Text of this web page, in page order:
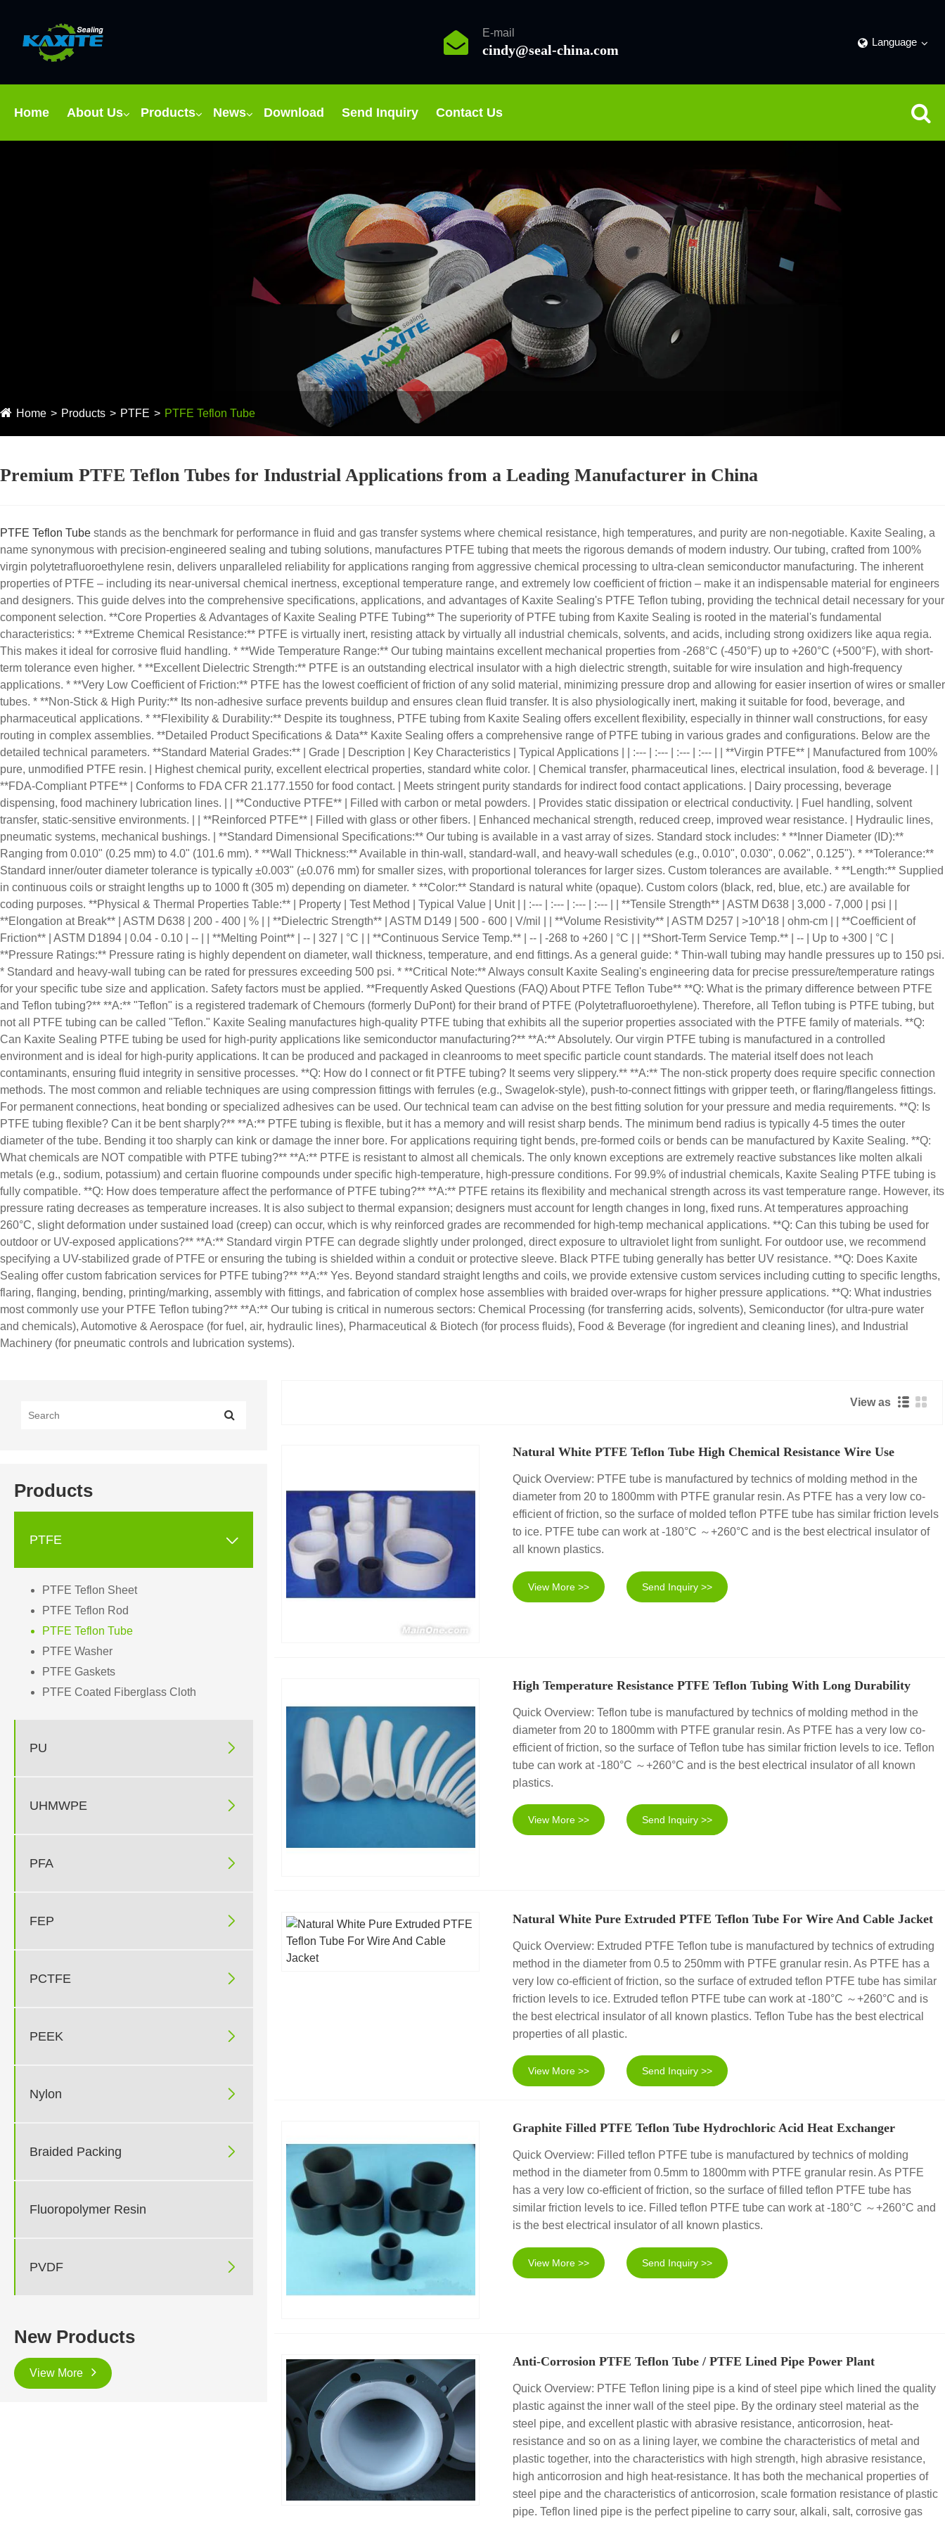
E-mail
cindy@seal-china.com
Language
Home About Us Products News Download Send Inquiry Contact Us
Home Products PTFE PTFE Teflon Tube
Premium PTFE Teflon Tubes for Industrial Applications from a Leading Manufacturer in China
PTFE Teflon Tube stands as the benchmark for performance in fluid and gas transfer systems where chemical resistance, high temperatures, and purity are non-negotiable. Kaxite Sealing, a
name synonymous with precision-engineered sealing and tubing solutions, manufactures PTFE tubing that meets the rigorous demands of modern industry. Our tubing, crafted from 100%
virgin polytetrafluoroethylene resin, delivers unparalleled reliability for applications ranging from aggressive chemical processing to ultra-clean semiconductor manufacturing. The inherent
properties of PTFE – including its near-universal chemical inertness, exceptional temperature range, and extremely low coefficient of friction – make it an indispensable material for engineers
and designers. This guide delves into the comprehensive specifications, applications, and advantages of Kaxite Sealing's PTFE Teflon tubing, providing the technical detail necessary for your
component selection. **Core Properties & Advantages of Kaxite Sealing PTFE Tubing** The superiority of PTFE tubing from Kaxite Sealing is rooted in the material's fundamental
characteristics: * **Extreme Chemical Resistance:** PTFE is virtually inert, resisting attack by virtually all industrial chemicals, solvents, and acids, including strong oxidizers like aqua regia.
This makes it ideal for corrosive fluid handling. * **Wide Temperature Range:** Our tubing maintains excellent mechanical properties from -268°C (-450°F) up to +260°C (+500°F), with short-
term tolerance even higher. * **Excellent Dielectric Strength:** PTFE is an outstanding electrical insulator with a high dielectric strength, suitable for wire insulation and high-frequency
applications. * **Very Low Coefficient of Friction:** PTFE has the lowest coefficient of friction of any solid material, minimizing pressure drop and allowing for easier insertion of wires or smaller
tubes. * **Non-Stick & High Purity:** Its non-adhesive surface prevents buildup and ensures clean fluid transfer. It is also physiologically inert, making it suitable for food, beverage, and
pharmaceutical applications. * **Flexibility & Durability:** Despite its toughness, PTFE tubing from Kaxite Sealing offers excellent flexibility, especially in thinner wall constructions, for easy
routing in complex assemblies. **Detailed Product Specifications & Data** Kaxite Sealing offers a comprehensive range of PTFE tubing in various grades and configurations. Below are the
detailed technical parameters. **Standard Material Grades:** | Grade | Description | Key Characteristics | Typical Applications | | :--- | :--- | :--- | :--- | | **Virgin PTFE** | Manufactured from 100%
pure, unmodified PTFE resin. | Highest chemical purity, excellent electrical properties, standard white color. | Chemical transfer, pharmaceutical lines, electrical insulation, food & beverage. | |
**FDA-Compliant PTFE** | Conforms to FDA CFR 21.177.1550 for food contact. | Meets stringent purity standards for indirect food contact applications. | Dairy processing, beverage
dispensing, food machinery lubrication lines. | | **Conductive PTFE** | Filled with carbon or metal powders. | Provides static dissipation or electrical conductivity. | Fuel handling, solvent
transfer, static-sensitive environments. | | **Reinforced PTFE** | Filled with glass or other fibers. | Enhanced mechanical strength, reduced creep, improved wear resistance. | Hydraulic lines,
pneumatic systems, mechanical bushings. | **Standard Dimensional Specifications:** Our tubing is available in a vast array of sizes. Standard stock includes: * **Inner Diameter (ID):**
Ranging from 0.010" (0.25 mm) to 4.0" (101.6 mm). * **Wall Thickness:** Available in thin-wall, standard-wall, and heavy-wall schedules (e.g., 0.010", 0.030", 0.062", 0.125"). * **Tolerance:**
Standard inner/outer diameter tolerance is typically ±0.003" (±0.076 mm) for smaller sizes, with proportional tolerances for larger sizes. Custom tolerances are available. * **Length:** Supplied
in continuous coils or straight lengths up to 1000 ft (305 m) depending on diameter. * **Color:** Standard is natural white (opaque). Custom colors (black, red, blue, etc.) are available for
coding purposes. **Physical & Thermal Properties Table:** | Property | Test Method | Typical Value | Unit | | :--- | :--- | :--- | :--- | | **Tensile Strength** | ASTM D638 | 3,000 - 7,000 | psi | |
**Elongation at Break** | ASTM D638 | 200 - 400 | % | | **Dielectric Strength** | ASTM D149 | 500 - 600 | V/mil | | **Volume Resistivity** | ASTM D257 | >10^18 | ohm-cm | | **Coefficient of
Friction** | ASTM D1894 | 0.04 - 0.10 | -- | | **Melting Point** | -- | 327 | °C | | **Continuous Service Temp.** | -- | -268 to +260 | °C | | **Short-Term Service Temp.** | -- | Up to +300 | °C |
**Pressure Ratings:** Pressure rating is highly dependent on diameter, wall thickness, temperature, and end fittings. As a general guide: * Thin-wall tubing may handle pressures up to 150 psi.
* Standard and heavy-wall tubing can be rated for pressures exceeding 500 psi. * **Critical Note:** Always consult Kaxite Sealing's engineering data for precise pressure/temperature ratings
for your specific tube size and application. Safety factors must be applied. **Frequently Asked Questions (FAQ) About PTFE Teflon Tube** **Q: What is the primary difference between PTFE
and Teflon tubing?** **A:** "Teflon" is a registered trademark of Chemours (formerly DuPont) for their brand of PTFE (Polytetrafluoroethylene). Therefore, all Teflon tubing is PTFE tubing, but
not all PTFE tubing can be called "Teflon." Kaxite Sealing manufactures high-quality PTFE tubing that exhibits all the superior properties associated with the PTFE family of materials. **Q:
Can Kaxite Sealing PTFE tubing be used for high-purity applications like semiconductor manufacturing?** **A:** Absolutely. Our virgin PTFE tubing is manufactured in a controlled
environment and is ideal for high-purity applications. It can be produced and packaged in cleanrooms to meet specific particle count standards. The material itself does not leach
contaminants, ensuring fluid integrity in sensitive processes. **Q: How do I connect or fit PTFE tubing? It seems very slippery.** **A:** The non-stick property does require specific connection
methods. The most common and reliable techniques are using compression fittings with ferrules (e.g., Swagelok-style), push-to-connect fittings with gripper teeth, or flaring/flangeless fittings.
For permanent connections, heat bonding or specialized adhesives can be used. Our technical team can advise on the best fitting solution for your pressure and media requirements. **Q: Is
PTFE tubing flexible? Can it be bent sharply?** **A:** PTFE tubing is flexible, but it has a memory and will resist sharp bends. The minimum bend radius is typically 4-5 times the outer
diameter of the tube. Bending it too sharply can kink or damage the inner bore. For applications requiring tight bends, pre-formed coils or bends can be manufactured by Kaxite Sealing. **Q:
What chemicals are NOT compatible with PTFE tubing?** **A:** PTFE is resistant to almost all chemicals. The only known exceptions are extremely reactive substances like molten alkali
metals (e.g., sodium, potassium) and certain fluorine compounds under specific high-temperature, high-pressure conditions. For 99.9% of industrial chemicals, Kaxite Sealing PTFE tubing is
fully compatible. **Q: How does temperature affect the performance of PTFE tubing?** **A:** PTFE retains its flexibility and mechanical strength across its vast temperature range. However, its
pressure rating decreases as temperature increases. It is also subject to thermal expansion; designers must account for length changes in long, fixed runs. At temperatures approaching
260°C, slight deformation under sustained load (creep) can occur, which is why reinforced grades are recommended for high-temp mechanical applications. **Q: Can this tubing be used for
outdoor or UV-exposed applications?** **A:** Standard virgin PTFE can degrade slightly under prolonged, direct exposure to ultraviolet light from sunlight. For outdoor use, we recommend
specifying a UV-stabilized grade of PTFE or ensuring the tubing is shielded within a conduit or protective sleeve. Black PTFE tubing generally has better UV resistance. **Q: Does Kaxite
Sealing offer custom fabrication services for PTFE tubing?** **A:** Yes. Beyond standard straight lengths and coils, we provide extensive custom services including cutting to specific lengths,
flaring, flanging, bending, printing/marking, assembly with fittings, and fabrication of complex hose assemblies with braided over-wraps for higher pressure applications. **Q: What industries
most commonly use your PTFE Teflon tubing?** **A:** Our tubing is critical in numerous sectors: Chemical Processing (for transferring acids, solvents), Semiconductor (for ultra-pure water
and chemicals), Automotive & Aerospace (for fuel, air, hydraulic lines), Pharmaceutical & Biotech (for process fluids), Food & Beverage (for ingredient and cleaning lines), and Industrial
Machinery (for pneumatic controls and lubrication systems).
Products
PTFE 
PTFE Teflon Sheet
PTFE Teflon Rod
PTFE Teflon Tube
PTFE Washer
PTFE Gaskets
PTFE Coated Fiberglass Cloth
PU 
UHMWPE 
PFA 
FEP 
PCTFE 
PEEK 
Nylon 
Braided Packing 
Fluoropolymer Resin
PVDF 
New Products
View More
View as
Natural White PTFE Teflon Tube High Chemical Resistance Wire Use
Quick Overview: PTFE tube is manufactured by technics of molding method in the
diameter from 20 to 1800mm with PTFE granular resin. As PTFE has a very low co-
efficient of friction, so the surface of molded teflon PTFE tube has similar friction levels
to ice. PTFE tube can work at -180°C ～+260°C and is the best electrical insulator of
all known plastics.
View More >> Send Inquiry >>
High Temperature Resistance PTFE Teflon Tubing With Long Durability
Quick Overview: Teflon tube is manufactured by technics of molding method in the
diameter from 20 to 1800mm with PTFE granular resin. As PTFE has a very low co-
efficient of friction, so the surface of Teflon tube has similar friction levels to ice. Teflon
tube can work at -180°C ～+260°C and is the best electrical insulator of all known
plastics.
View More >> Send Inquiry >>
Natural White Pure Extruded PTFE Teflon Tube For Wire And Cable Jacket
Quick Overview: Extruded PTFE Teflon tube is manufactured by technics of extruding
method in the diameter from 0.5 to 250mm with PTFE granular resin. As PTFE has a
very low co-efficient of friction, so the surface of extruded teflon PTFE tube has similar
friction levels to ice. Extruded teflon PTFE tube can work at -180°C ～+260°C and is
the best electrical insulator of all known plastics. Teflon Tube has the best electrical
properties of all plastic.
View More >> Send Inquiry >>
Graphite Filled PTFE Teflon Tube Hydrochloric Acid Heat Exchanger
Quick Overview: Filled teflon PTFE tube is manufactured by technics of molding
method in the diameter from 0.5mm to 1800mm with PTFE granular resin. As PTFE
has a very low co-efficient of friction, so the surface of filled teflon PTFE tube has
similar friction levels to ice. Filled teflon PTFE tube can work at -180°C ～+260°C and
is the best electrical insulator of all known plastics.
View More >> Send Inquiry >>
Anti-Corrosion PTFE Teflon Tube / PTFE Lined Pipe Power Plant
Quick Overview: PTFE Teflon lining pipe is a kind of steel pipe which lined the quality
plastic against the inner wall of the steel pipe. By the ordinary steel material as the
steel pipe, and excellent plastic with abrasive resistance, anticorrosion, heat-
resistance and so on as a lining layer, we combine the characteristics of metal and
plastic together, into the characteristics with high strength, high abrasive resistance,
high anticorrosion and high heat-resistance. It has both the mechanical properties of
steel pipe and the characteristics of anticorrosion, scale formation resistance of plastic
pipe. Teflon lined pipe is the perfect pipeline to carry sour, alkali, salt, corrosive gas